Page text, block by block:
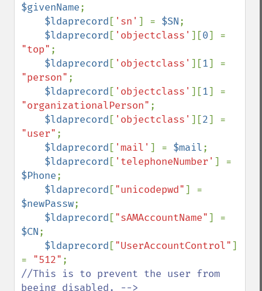
$givenName;
$ldaprecord [ 'sn' ] = $SN;
$ldaprecord [ 'objectclass' ][0
"top" ;
$ldaprecord [ 'objectclass' ][1
"person" ;
$ldaprecord [ 'objectclass' ][1
"organizationalPerson" ;
$ldaprecord [ 'objectclass' ][2
"user" ;
$ldaprecord [ 'mail' ] = $mail;
$ldaprecord [ 'telephoneNumber'
$Phone;
$ldaprecord ["unicodepwd"
$newPassw;
$ldaprecord ["sAMAccountName"
$CN;
$ldaprecord ["UserAccountControl"]
= "512"
//This is to prevent the user from